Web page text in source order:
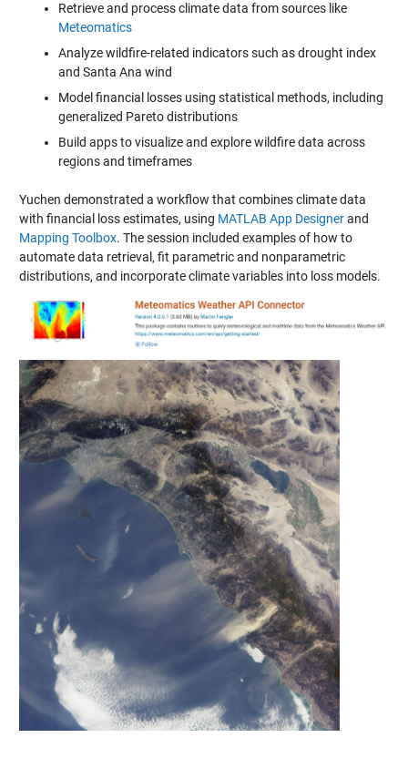
Retrieve and process climate data from sources like
Meteomatics
Analyze wildfire-related indicators such as drought index
and Santa Ana wind
Model financial losses using statistical methods, including
generalized Pareto distributions
Build apps to visualize and explore wildfire data across
regions and timeframes
Yuchen demonstrated a workflow that combines climate data
with financial loss estimates, using MATLAB App Designerand
Mapping Toolbox. The session included examples of how to
automate data retrieval, fit parametric and nonparametric
distributions, and incorporate climate variables into loss models.